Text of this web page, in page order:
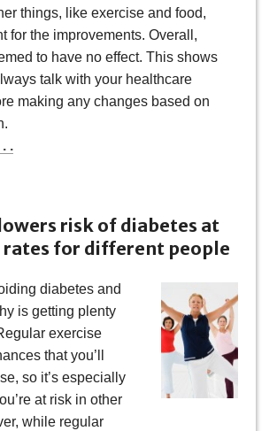
things, like exercise and food,
for the improvements. Overall,
to have no effect. This shows
talk with your healthcare
making any changes based on
.
risk of diabetes at
for different people
diabetes and
is getting plenty
exercise
that you’ll
so it’s especially
at risk in other
while regular